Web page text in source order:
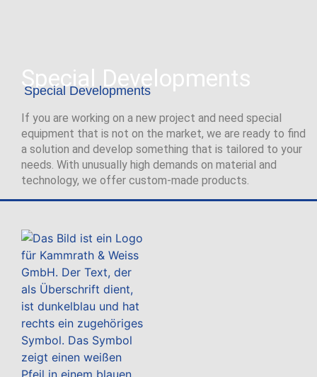
Special Developments
Special Developments
If you are working on a new project and need special
equipment that is not on the market, we are ready to find
a solution and develop something that is tailored to your
needs. With unusually high demands on material and
technology, we offer custom-made products.